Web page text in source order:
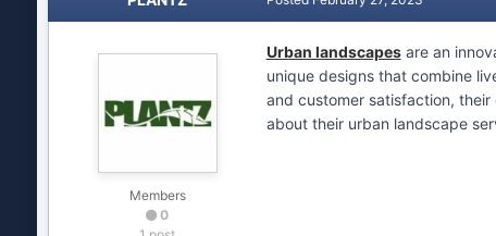
Members
0
Urban landscapesare an
unique designs that combine
and customer satisfaction,
about their urban landscape